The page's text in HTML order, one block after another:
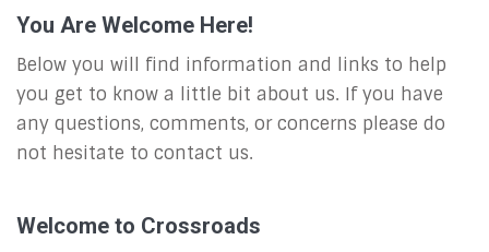
You Are Welcome Here!
Below you will find information and links to help
you get to know a little bit about us. If you have
any questions, comments, or concerns please do
not hesitate to contact us.
Welcome to Crossroads